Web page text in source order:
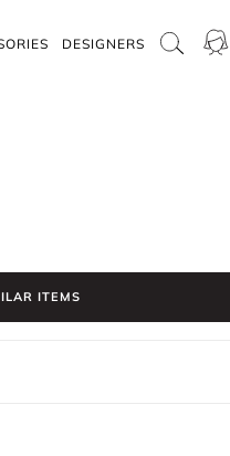
DESIGNERS
ITEMS